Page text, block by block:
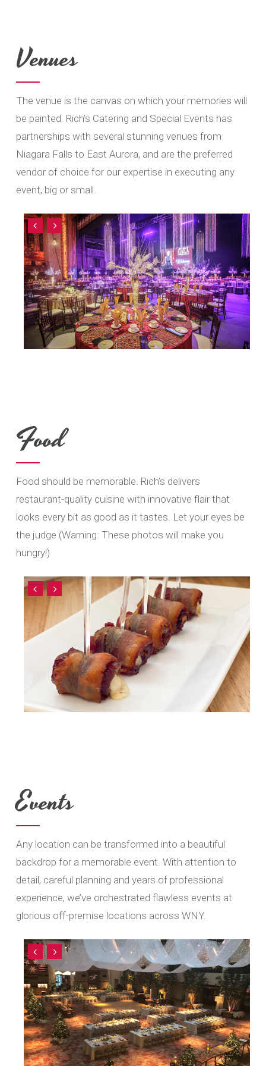
Venues
The venue is the canvas on which your memories will
be painted. Rich’s Catering and Special Events has
partnerships with several stunning venues from
Niagara Falls to East Aurora, and are the preferred
vendor of choice for our expertise in executing any
event, big or small.
Food
Food should be memorable. Rich’s delivers
restaurant-quality cuisine with innovative flair that
looks every bit as good as it tastes. Let your eyes be
the judge (Warning: These photos will make you
hungry!)
Events
Any location can be transformed into a beautiful
backdrop for a memorable event. With attention to
detail, careful planning and years of professional
experience, we’ve orchestrated flawless events at
glorious off-premise locations across WNY.